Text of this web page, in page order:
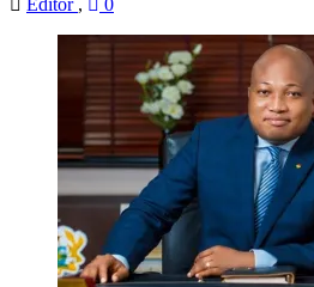
Editor , 0